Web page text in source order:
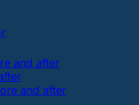
and after
and after